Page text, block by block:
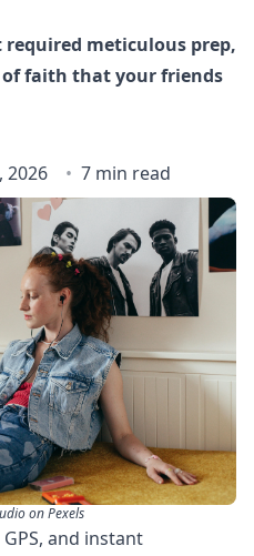
meticulous prep,
faith that your friends
2026 7 min read
on Pexels
and instant